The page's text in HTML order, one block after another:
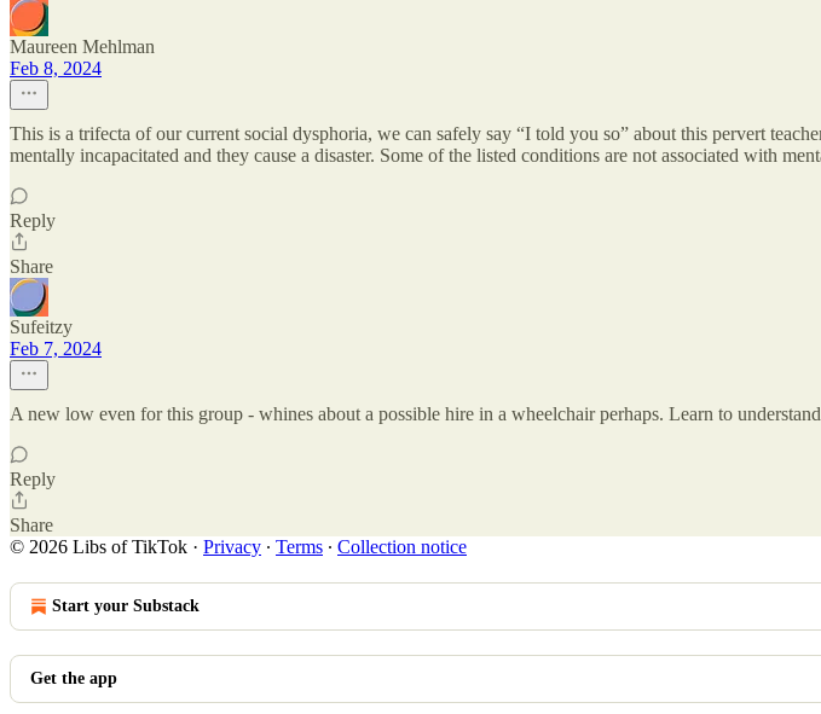
Maureen Mehlman
Feb 8, 2024
This is a trifecta of our current social dysphoria, we can safely say “I told you so” about this pervert
mentally incapacitated and they cause a disaster. Some of the listed conditions are not associated with
Reply
Share
Sufeitzy
Feb 7, 2024
A new low even for this group - whines about a possible hire in a wheelchair perhaps. Learn to
Reply
Share
© 2026 Libs of TikTok · Privacy ∙ Terms ∙ Collection notice
Start your Substack
Get the app